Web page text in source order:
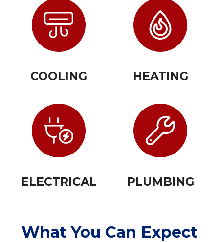
COOLING HEATING
ELECTRICAL PLUMBING
What You Can Expect